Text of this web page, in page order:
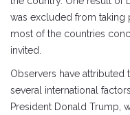
was excluded from taking
most of the countries
invited.
Observers have attributed
several international
President Donald Trump,